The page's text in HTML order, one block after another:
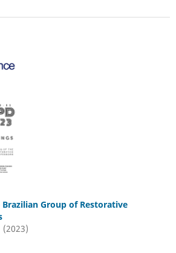
Group of Restorative
(2023)